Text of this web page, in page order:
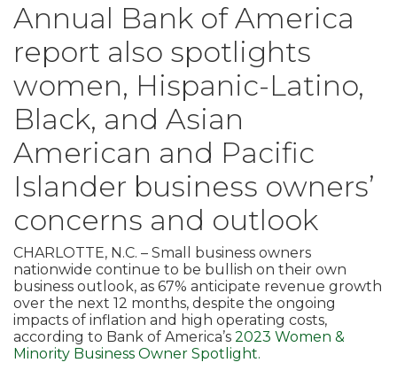
Annual Bank of America
report also spotlights
women, Hispanic-Latino,
Black, and Asian
American and Pacific
Islander business owners’
concerns and outlook
CHARLOTTE, N.C. – Small business owners
nationwide continue to be bullish on their own
business outlook, as 67% anticipate revenue growth
over the next 12 months, despite the ongoing
impacts of inflation and high operating costs,
according to Bank of America’s 2023 Women &
Minority Business Owner Spotlight.